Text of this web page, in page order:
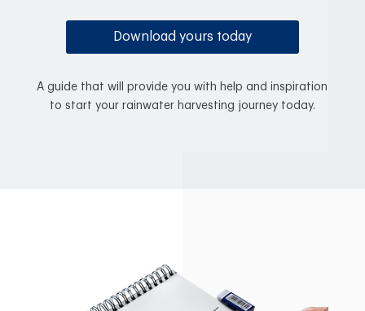
Download yours today
A guide that will provide you with help and inspiration
to start your rainwater harvesting journey today.